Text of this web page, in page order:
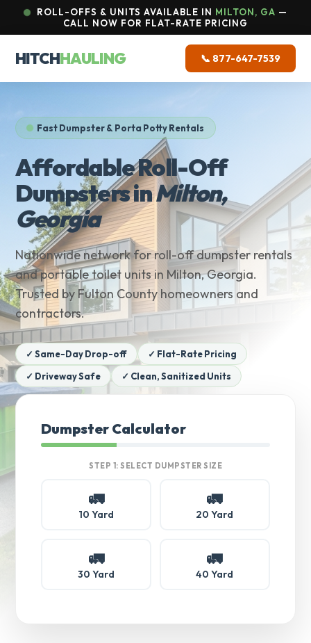
ROLL-OFFS & UNITS AVAILABLE IN MILTON, GA —
CALL NOW FOR FLAT-RATE PRICING
HITCHHAULING 📞 877-647-7539
Fast Dumpster & Porta Potty Rentals
Affordable Roll-Off
Dumpsters inMilton,
Georgia
Nationwide network for roll-off dumpster rentals
and portable toilet units in Milton, Georgia.
Trusted by Fulton County homeowners and
contractors.
✓ Same-Day Drop-off
✓ Flat-Rate Pricing
✓ Driveway Safe
✓ Clean, Sanitized Units
Dumpster Calculator
STEP 1: SELECT DUMPSTER SIZE
🚛
10 Yard
🚛
20 Yard
🚛
30 Yard
🚛
40 Yard